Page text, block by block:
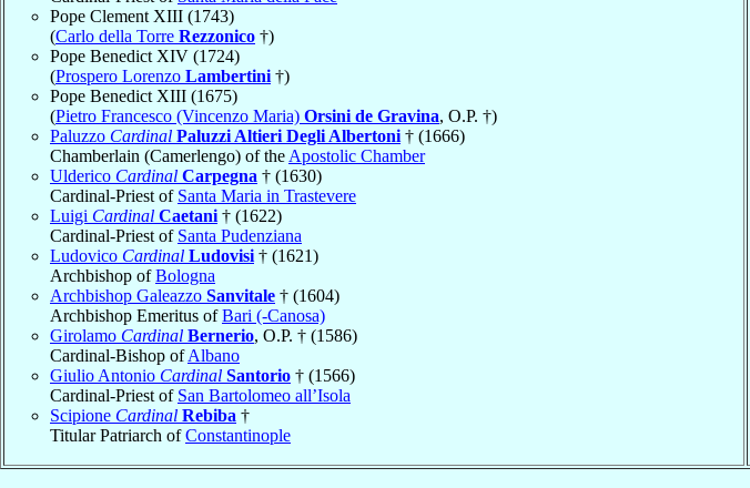
Pope Clement XIII (1743)
(Carlo della Torre Rezzonico †)
Pope Benedict XIV (1724)
(Prospero Lorenzo Lambertini †)
Pope Benedict XIII (1675)
(Pietro Francesco (Vincenzo Maria) Orsini de Gravina, O.P. †)
Paluzzo Cardinal Paluzzi Altieri Degli Albertoni † (1666)
Chamberlain (Camerlengo) of the Apostolic Chamber
Ulderico Cardinal Carpegna † (1630)
Cardinal-Priest of Santa Maria in Trastevere
Luigi Cardinal Caetani † (1622)
Cardinal-Priest of Santa Pudenziana
Ludovico Cardinal Ludovisi † (1621)
Archbishop ofBologna
Archbishop Galeazzo Sanvitale † (1604)
Archbishop Emeritus ofBari (-Canosa)
Girolamo Cardinal Bernerio, O.P. † (1586)
Cardinal-Bishop ofAlbano
Giulio Antonio Cardinal Santorio † (1566)
Cardinal-Priest of San Bartolomeo all’Isola
Scipione Cardinal Rebiba †
Titular Patriarch ofConstantinople